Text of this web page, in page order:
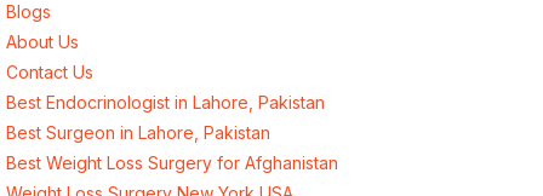
Blogs
About Us
Contact Us
Best Endocrinologist in Lahore, Pakistan
Best Surgeon in Lahore, Pakistan
Best Weight Loss Surgery for Afghanistan